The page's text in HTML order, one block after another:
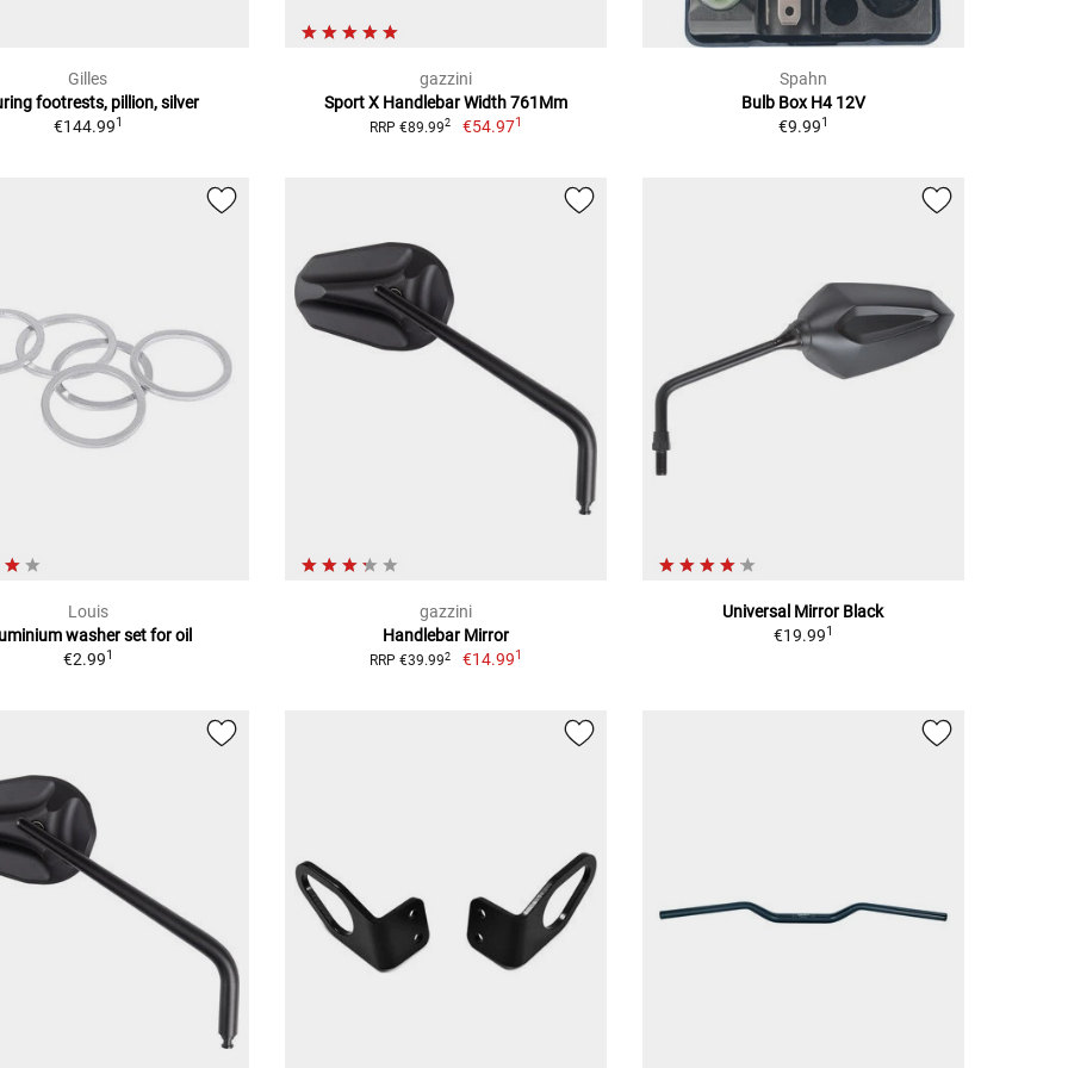
Gilles
footrests, pillion, silver
€144.991
gazzini
Sport X Handlebar Width 761Mm
RRP €89.992 €54.971
Spahn
Bulb Box H4 12V
€9.991
Louis
washer set for oil
€2.991
gazzini
Handlebar Mirror
RRP €39.992 €14.991
Universal Mirror Black
€19.991